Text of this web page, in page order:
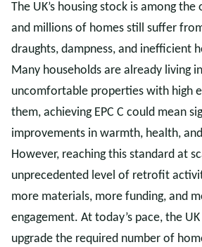
The UK’s housing stock is among
and millions of homes still suffer
draughts, dampness, and inefficient
Many households are already living
uncomfortable properties with high
them, achieving EPC C could mean
improvements in warmth, health,
However, reaching this standard at
unprecedented level of retrofit
more materials, more funding, and
engagement. At today’s pace, the
upgrade the required number of